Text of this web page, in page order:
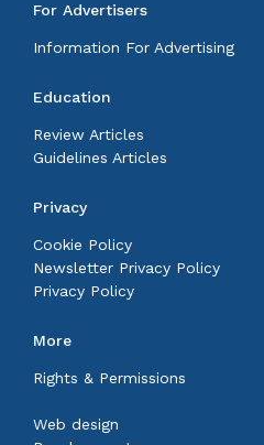
For Advertisers
Information For Advertising
Education
Review Articles
Guidelines Articles
Privacy
Cookie Policy
Newsletter Privacy Policy
Privacy Policy
More
Rights & Permissions
Web design